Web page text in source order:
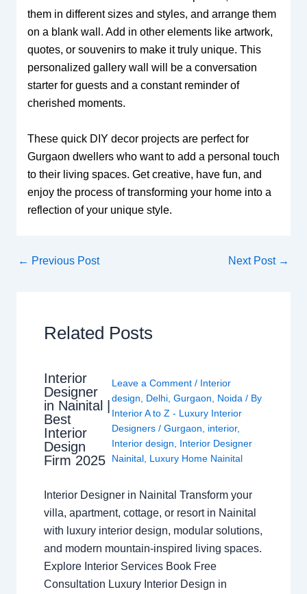
them in different sizes and styles, and arrange them
on a blank wall. Add in other elements like artwork,
quotes, or souvenirs to make it truly unique. This
personalized gallery wall will be a conversation
starter for guests and a constant reminder of
cherished moments.
These quick DIY decor projects are perfect for
Gurgaon dwellers who want to add a personal touch
to their living spaces. Get creative, have fun, and
enjoy the process of transforming your home into a
reflection of your unique style.
← Previous Post Next Post →
Related Posts
Interior
Designer
in Nainital |
Best
Interior
Design
Firm 2025
Leave a Comment / Interior
design
Delhi, Gurgaon Noida / By
Interior A to Z - Luxury Interior
Designers / Gurgaon interior,
Interior design
Interior Designer
Nainital, Luxury Home Nainital
Interior Designer in Nainital Transform your
villa, apartment, cottage, or resort in Nainital
with luxury interior design, modular solutions,
and modern mountain-inspired living spaces.
Explore Interior Services Book Free
Consultation Luxury Interior Design in